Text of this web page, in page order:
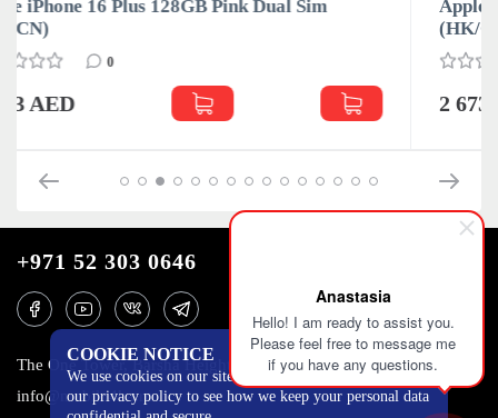
Anastasia
Hello! I am ready to assist you.
Please feel free to message me
if you have any questions.
Apple iPhone 16 Plus 128GB Teal Dual Sim
2 673 AED
COOKIE NOTICE
We use cookies on our site to track certain metrics. Read
our privacy policy to see how we keep your personal data
+971 52 303 0646
The One Tower, Barsha Heights, 12th floor, Dubai
info@mobilo4ka.ru